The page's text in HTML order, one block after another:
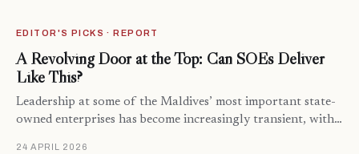
EDITOR'S PICKS · REPORT
A Revolving Door at the Top: Can SOEs Deliver
Like This?
Leadership at some of the Maldives’ most important state-
owned enterprises has become increasingly transient, with…
24 APRIL 2026